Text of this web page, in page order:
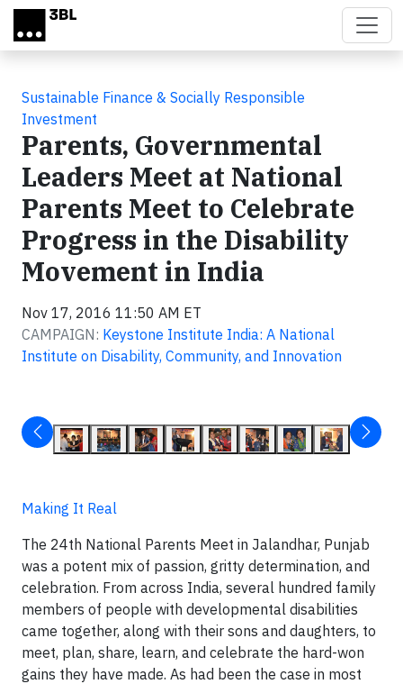
Skip to main content
Sustainable Finance & Socially Responsible
Investment
Parents, Governmental
Leaders Meet at National
Parents Meet to Celebrate
Progress in the Disability
Movement in India
Nov 17, 2016 11:50 AM ET
CAMPAIGN: Keystone Institute India: A National
Institute on Disability, Community, and Innovation
Making It Real
The 24th National Parents Meet in Jalandhar, Punjab
was a potent mix of passion, gritty determination, and
celebration. From across India, several hundred family
members of people with developmental disabilities
came together, along with their sons and daughters, to
meet, plan, share, learn, and celebrate the hard-won
gains they have made. As had been the case in most